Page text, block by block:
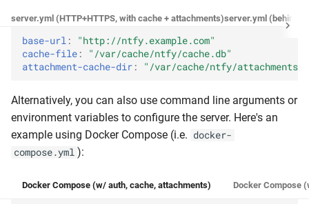
E-mail publishing
Behind a proxy (TLS, etc.)
IP-based rate limiting
server.yml (HTTP+HTTPS, with cache + attachments)server.yml (behind
base-url :
"http://ntfy.example.com"
cache-file :
"/var/cache/ntfy/cache.db"
attachment-cache-dir : "/var/cache/ntfy/attachments"
Alternatively, you can also use command line arguments or
environment variables to configure the server. Here's an
example using Docker Compose (i.e. docker-
compose.yml ):
Docker Compose (w/ auth, cache, attachments) Docker Compose